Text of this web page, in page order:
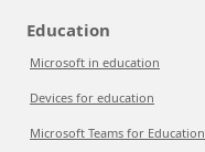
Education
Microsoft in education
Devices for education
Microsoft Teams for Education